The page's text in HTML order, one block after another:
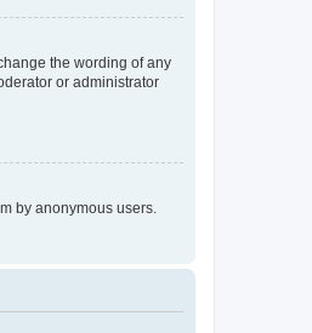
the wording of any
or administrator
by anonymous users.